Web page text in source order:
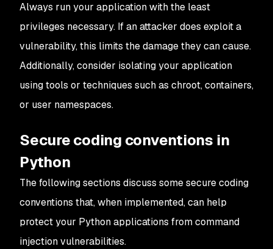
Always run your application with the least
privileges necessary. If an attacker does exploit a
vulnerability, this limits the damage they can cause.
Additionally, consider isolating your application
using tools or techniques such as chroot, containers,
or user namespaces.
Secure coding conventions in
Python
The following sections discuss some secure coding
conventions that, when implemented, can help
protect your Python applications from command
injection vulnerabilities.